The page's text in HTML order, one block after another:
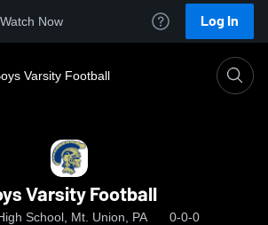
Watch Now Log In
Varsity Football
Varsity Football
School, Mt. Union, PA 0-0-0